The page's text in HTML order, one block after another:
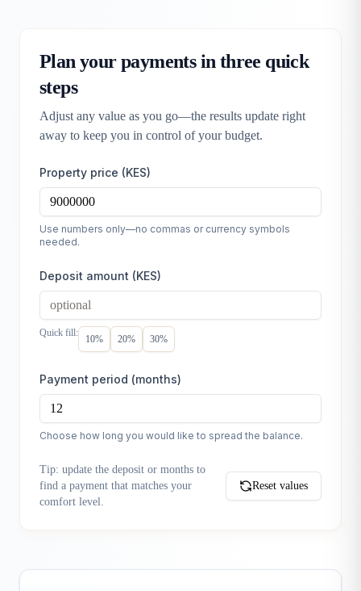
Plan your payments in three quick
steps
Adjust any value as you go—the results update right
away to keep you in control of your budget.
Property price (KES)
Use numbers only—no commas or currency symbols
needed.
Deposit amount (KES)
Quick fill:
10% 20% 30%
Payment period (months)
Choose how long you would like to spread the balance.
Tip: update the deposit or months to
find a payment that matches your
comfort level.
Reset values